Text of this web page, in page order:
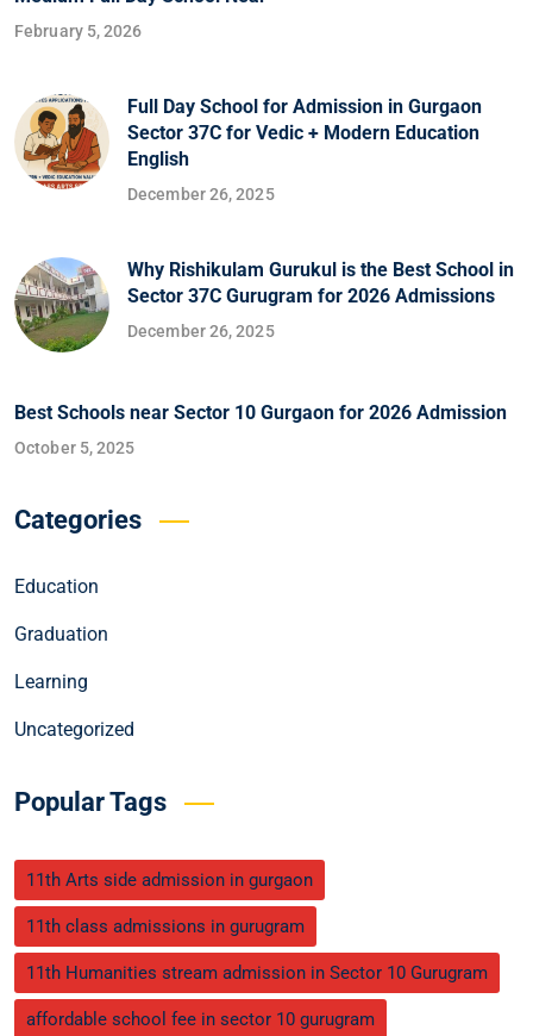
February 5, 2026
Full Day School for Admission in Gurgaon
Sector 37C for Vedic + Modern Education
English
December 26, 2025
Why Rishikulam Gurukul is the Best School in
Sector 37C Gurugram for 2026 Admissions
December 26, 2025
Best Schools near Sector 10 Gurgaon for 2026 Admission
October 5, 2025
Categories
Education
Graduation
Learning
Uncategorized
Popular Tags
11th Arts side admission in gurgaon
11th class admissions in gurugram
11th Humanities stream admission in Sector 10 Gurugram
affordable school fee in sector 10 gurugram